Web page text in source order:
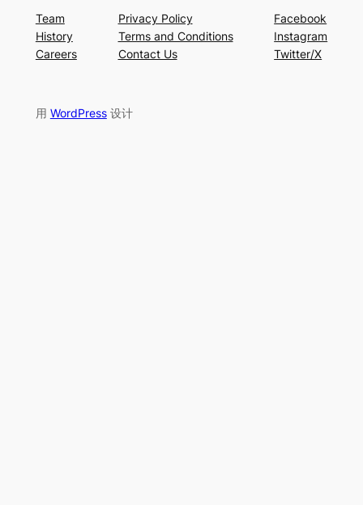
Team
History
Careers
Privacy Policy
Terms and Conditions
Contact Us
Facebook
Instagram
Twitter/X
用 WordPress设计